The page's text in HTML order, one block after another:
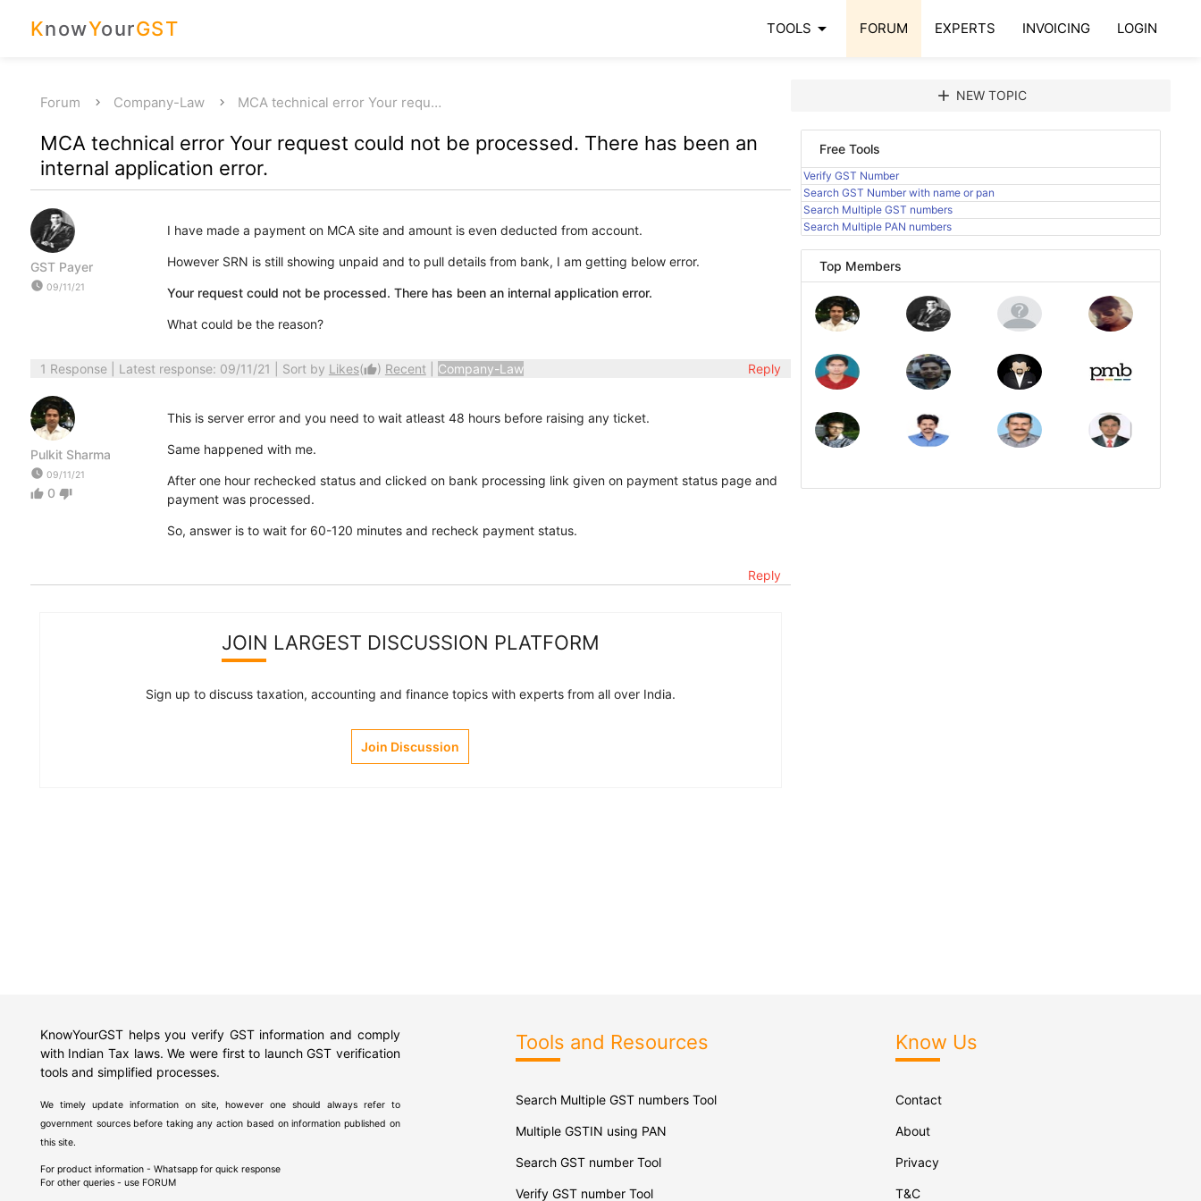
KnowYourGST TOOLS arrow_drop_down FORUM EXPERTS INVOICING LOGIN
Forum Company-Law MCA technical error Your requ…
MCA technical error Your request could not be processed. There has been an
internal application error.
GST Payer
watch_later 09/11/21
I have made a payment on MCA site and amount is even deducted from account.
However SRN is still showing unpaid and to pull details from bank, I am getting below error.
Your request could not be processed. There has been an internal application error.
What could be the reason?
1 Response| Latest response: 09/11/21 | Sort by Likes(thumb_up) Recent Company-Law Reply
Pulkit Sharma
watch_later 09/11/21
thumb_up 0 thumb_down
This is server error and you need to wait atleast 48 hours before raising any ticket.
Same happened with me.
After one hour rechecked status and clicked on bank processing link given on payment status page and
payment was processed.
So, answer is to wait for 60-120 minutes and recheck payment status.
Reply
JOIN LARGEST DISCUSSION PLATFORM
Sign up to discuss taxation, accounting and finance topics with experts from all over India.
Join Discussion
add NEW TOPIC
Free Tools
Verify GST Number
Search GST Number with name or pan
Search Multiple GST numbers
Search Multiple PAN numbers
Top Members
KnowYourGST helps you verify GST information and comply
with Indian Tax laws. We were first to launch GST verification
tools and simplified processes.
We timely update information on site, however one should always refer to
government sources before taking any action based on information published on
this site.
For product information - Whatsapp for quick response
For other queries - use FORUM
Tools and Resources
Search Multiple GST numbers Tool
Multiple GSTIN using PAN
Search GST number Tool
Verify GST number Tool
Know Us
Contact
About
Privacy
T&C